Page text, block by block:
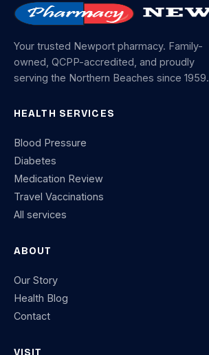
Your trusted Newport pharmacy. Family-
owned, QCPP-accredited, and proudly
serving the Northern Beaches since 1959.
HEALTH SERVICES
Blood Pressure
Diabetes
Medication Review
Travel Vaccinations
All services
ABOUT
Our Story
Health Blog
Contact
VISIT